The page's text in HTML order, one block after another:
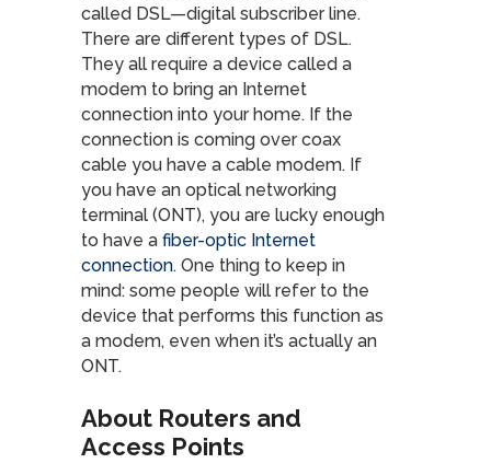
called DSL—digital subscriber line.
There are different types of DSL.
They all require a device called a
modem to bring an Internet
connection into your home. If the
connection is coming over coax
cable you have a cable modem. If
you have an optical networking
terminal (ONT), you are lucky enough
to have a fiber-optic Internet
connection. One thing to keep in
mind: some people will refer to the
device that performs this function as
a modem, even when it’s actually an
ONT.
About Routers and
Access Points